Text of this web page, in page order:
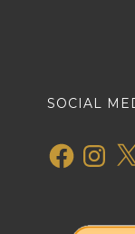
SOCIAL
Facebook X